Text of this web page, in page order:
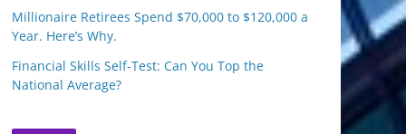
Millionaire Retirees Spend $70,000 to $120,000 a
Year. Here’s Why.
Financial Skills Self-Test: Can You Top the
National Average?